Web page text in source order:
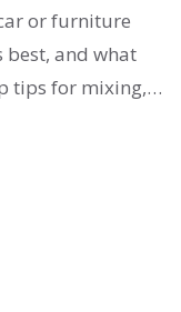
or furniture
best, and what
tips for mixing,
you can